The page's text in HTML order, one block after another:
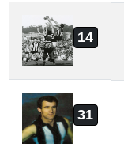
14
31